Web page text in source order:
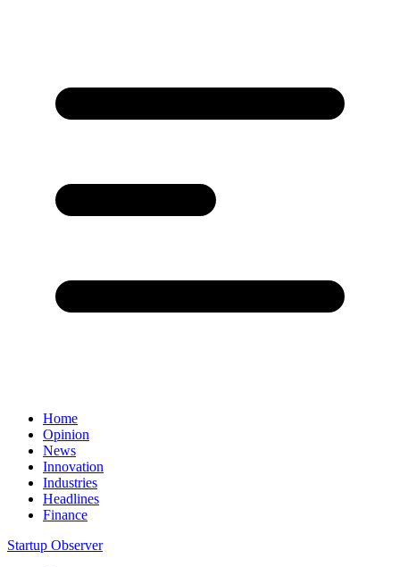
Home
Opinion
News
Innovation
Industries
Headlines
Finance
Startup Observer